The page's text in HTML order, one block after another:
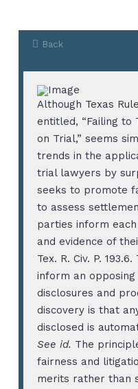
Back
Although Texas
entitled, “Failing to
on Trial,” seems
trends in the
trial lawyers by
seeks to promote
to assess
parties inform
and evidence of
Tex. R. Civ. P.
inform an
disclosures and
discovery is that
disclosed is
See id. The
fairness and
merits rather than